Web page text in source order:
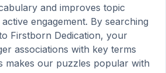
and improves topic
engagement. By searching
Firstborn Dedication, your
associations with key terms
makes our puzzles popular with